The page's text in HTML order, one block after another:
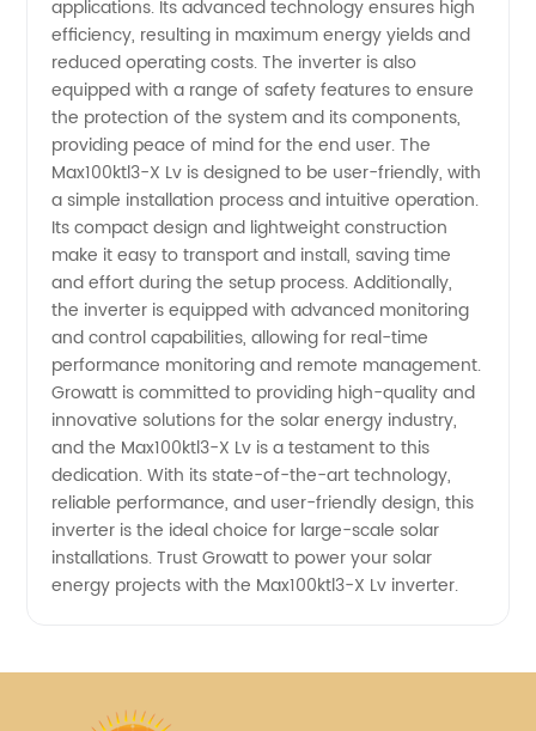
Manufacturer
of Solar
Inverters
in China
applications. Its advanced technology ensures high
efficiency, resulting in maximum energy yields and
reduced operating costs. The inverter is also
equipped with a range of safety features to ensure
the protection of the system and its components,
providing peace of mind for the end user. The
Max100ktl3-X Lv is designed to be user-friendly, with
a simple installation process and intuitive operation.
Its compact design and lightweight construction
make it easy to transport and install, saving time
and effort during the setup process. Additionally,
the inverter is equipped with advanced monitoring
and control capabilities, allowing for real-time
performance monitoring and remote management.
Growatt is committed to providing high-quality and
innovative solutions for the solar energy industry,
and the Max100ktl3-X Lv is a testament to this
dedication. With its state-of-the-art technology,
reliable performance, and user-friendly design, this
inverter is the ideal choice for large-scale solar
installations. Trust Growatt to power your solar
energy projects with the Max100ktl3-X Lv inverter.